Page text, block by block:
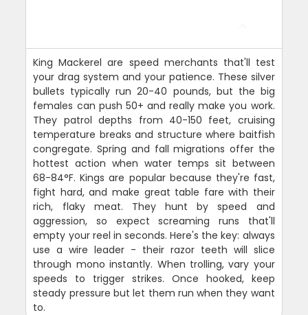
King Mackerel are speed merchants that'll test
your drag system and your patience. These silver
bullets typically run 20-40 pounds, but the big
females can push 50+ and really make you work.
They patrol depths from 40-150 feet, cruising
temperature breaks and structure where baitfish
congregate. Spring and fall migrations offer the
hottest action when water temps sit between
68-84°F. Kings are popular because they're fast,
fight hard, and make great table fare with their
rich, flaky meat. They hunt by speed and
aggression, so expect screaming runs that'll
empty your reel in seconds. Here's the key: always
use a wire leader - their razor teeth will slice
through mono instantly. When trolling, vary your
speeds to trigger strikes. Once hooked, keep
steady pressure but let them run when they want
to.